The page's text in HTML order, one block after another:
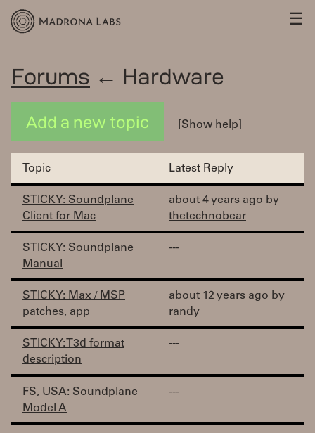
☰
Forums ← Hardware
Add a new topic [Show help]
Topic Latest Reply
STICKY: Soundplane
Client for Mac
about 4 years ago by
thetechnobear
STICKY: Soundplane
Manual
---
STICKY: Max / MSP
patches, app
about 12 years ago by
randy
STICKY: T3d format
description
---
FS, USA: Soundplane
Model A
---